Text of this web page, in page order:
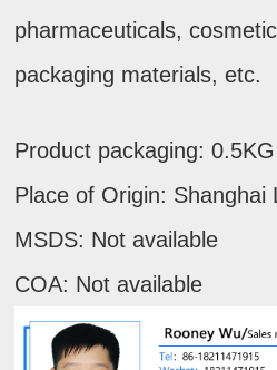
pharmaceuticals,
packaging materials, etc.
Product packaging:
Place of Origin: Shanghai
MSDS: Not available
COA: Not available